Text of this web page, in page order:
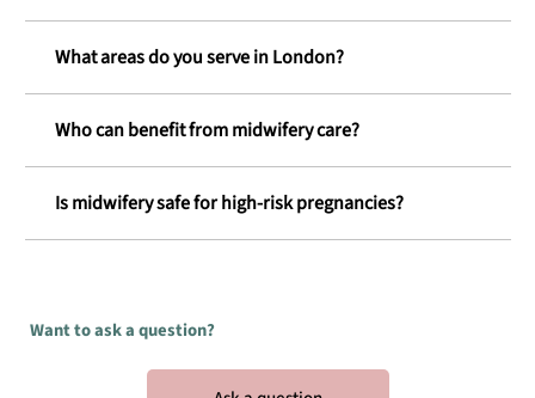
What areas do you serve in London?
Who can benefit from midwifery care?
Is midwifery safe for high-risk pregnancies?
Want to ask a question?